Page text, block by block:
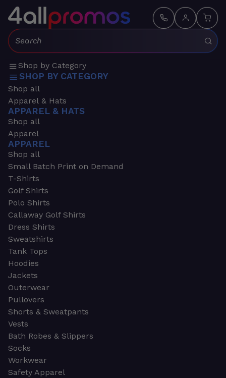
Search:
Shop by Category
SHOP BY CATEGORY
Shop all
Apparel & Hats
APPAREL & HATS
Shop all
Apparel
APPAREL
Shop all
Small Batch Print on Demand
T-Shirts
Golf Shirts
Polo Shirts
Callaway Golf Shirts
Dress Shirts
Sweatshirts
Tank Tops
Hoodies
Jackets
Outerwear
Pullovers
Shorts & Sweatpants
Vests
Bath Robes & Slippers
Socks
Workwear
Safety Apparel